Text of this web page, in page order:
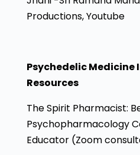
Productions, Youtube
Psychedelic
Resources
The Spirit Pharmacist:
Psychopharmacology
Educator (Zoom